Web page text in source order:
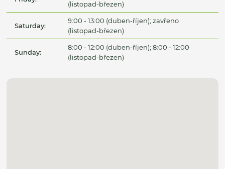
(listopad-březen)
Saturday:
9:00 - 13:00 (duben-říjen); zavřeno
(listopad-březen)
Sunday:
8:00 - 12:00 (duben-říjen); 8:00 - 12:00
(listopad-březen)